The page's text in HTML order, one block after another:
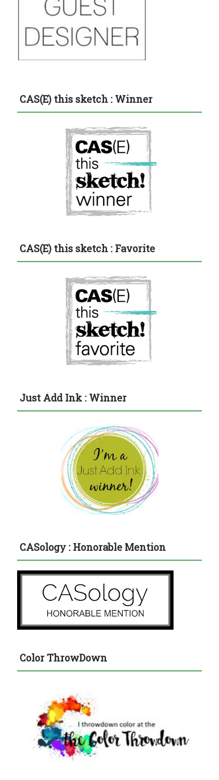
CAS(E) this sketch : Winner
CAS(E) this sketch : Favorite
Just Add Ink : Winner
CASology : Honorable Mention
Color ThrowDown